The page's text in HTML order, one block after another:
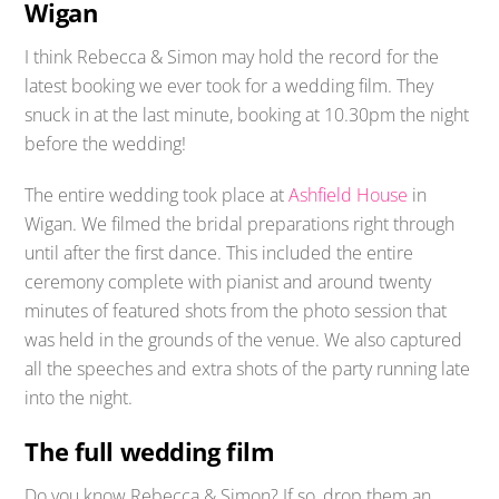
Wigan
I think Rebecca & Simon may hold the record for the
latest booking we ever took for a wedding film. They
snuck in at the last minute, booking at 10.30pm the night
before the wedding!
The entire wedding took place atAshfield House in
Wigan. We filmed the bridal preparations right through
until after the first dance. This included the entire
ceremony complete with pianist and around twenty
minutes of featured shots from the photo session that
was held in the grounds of the venue. We also captured
all the speeches and extra shots of the party running late
into the night.
The full wedding film